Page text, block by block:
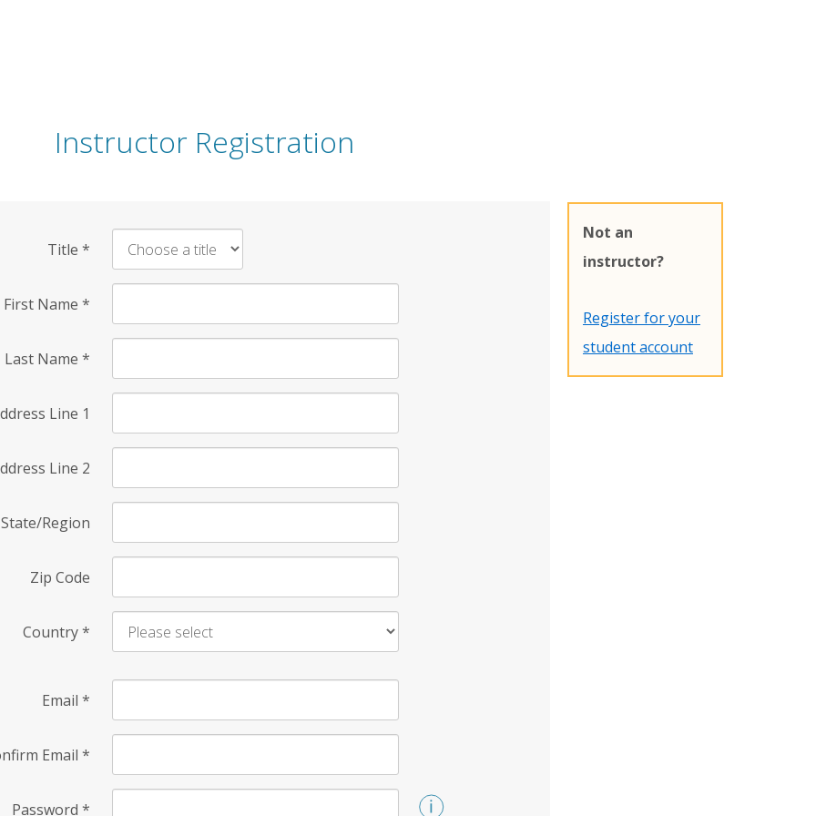
Instructor Registration
Title *
First Name *
Last Name *
Line 1
Line 2
State/Region
Zip Code
Country*
Email *
Email *
Password *
Not an
instructor?
Register for your
student account